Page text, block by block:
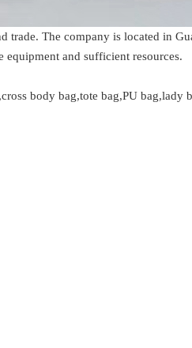
trade. The company is located in
equipment and sufficient resources.
body bag,tote bag,PU bag,lady